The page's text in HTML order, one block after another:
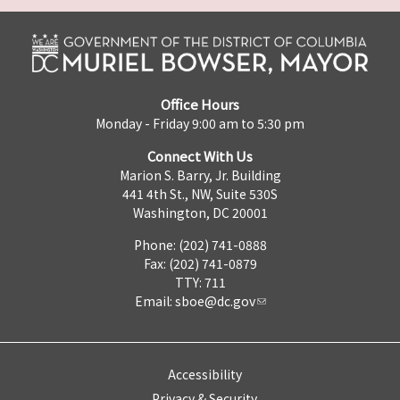
Office Hours
Monday - Friday 9:00 am to 5:30 pm
Connect With Us
Marion S. Barry, Jr. Building
441 4th St., NW, Suite 530S
Washington, DC 20001
Phone: (202) 741-0888
Fax: (202) 741-0879
TTY: 711
Email: sboe@dc.gov
Accessibility